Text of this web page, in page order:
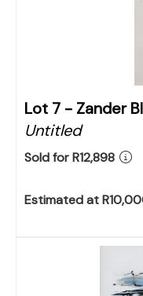
Lot 7 - Zander
Untitled
Sold for R12,898
Estimated at